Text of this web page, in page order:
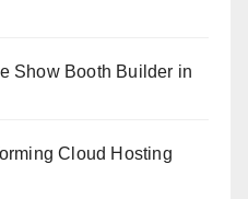
Show Booth Builder in
Cloud Hosting